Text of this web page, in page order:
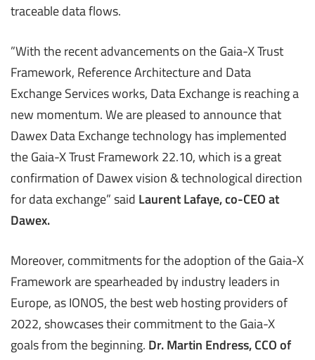
traceable data flows.
”With the recent advancements on the Gaia-X Trust
Framework, Reference Architecture and Data
Exchange Services works, Data Exchange is reaching a
new momentum. We are pleased to announce that
Dawex Data Exchange technology has implemented
the Gaia-X Trust Framework 22.10, which is a great
confirmation of Dawex vision & technological direction
for data exchange” said Laurent Lafaye, co-CEO at
Dawex.
Moreover, commitments for the adoption of the Gaia-X
Framework are spearheaded by industry leaders in
Europe, as IONOS, the best web hosting providers of
2022, showcases their commitment to the Gaia-X
goals from the beginning. Dr. Martin Endress, CCO of